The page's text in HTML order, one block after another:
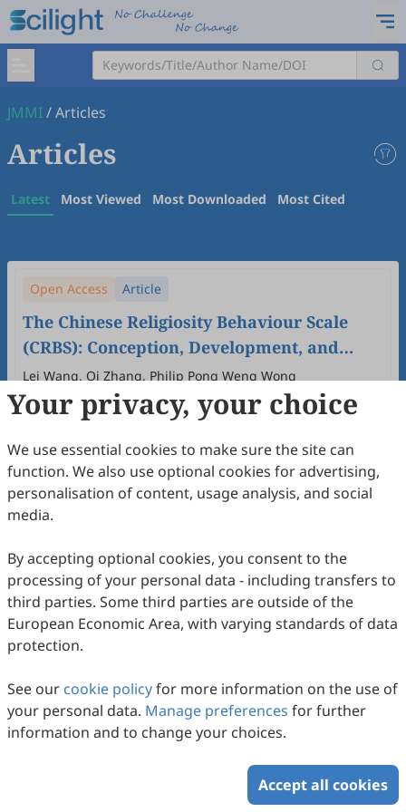
JMMI/Articles
Articles
Latest Most Viewed Most Downloaded Most Cited
Open Access Article
The Chinese Religiosity Behaviour Scale
(CRBS): Conception, Development, and
Refinement
Lei Wang, Qi Zhang, Philip Pong Weng Wong
2026 (1) .doi: 10.53941/jmmi.2026.100004
9Downloaded41 Viewed Download PDF
Your privacy, your choice
We use essential cookies to make sure the site can
function. We also use optional cookies for advertising,
personalisation of content, usage analysis, and social
media.
By accepting optional cookies, you consent to the
processing of your personal data - including transfers to
third parties. Some third parties are outside of the
European Economic Area, with varying standards of data
protection.
See our cookie policyfor more information on the use of
your personal data. Manage preferences for further
information and to change your choices.
Accept all cookies
Copyright © 2026 Scilight Press Pty Ltd All rights reserved.